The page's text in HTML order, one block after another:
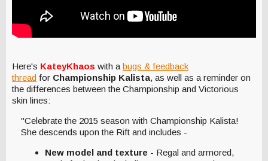
Here's KateyKhaos with a bugs & feedback
thread for Championship Kalista, as well as a reminder on
the differences between the Championship and Victorious
skin lines:
"Celebrate the 2015 season with Championship Kalista!
She descends upon the Rift and includes -
New model and texture - Regal and armored,